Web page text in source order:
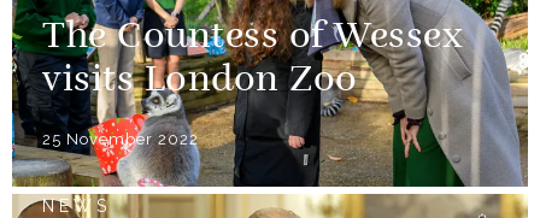
The Countess of Wessex
visits London Zoo
25 November 2022
NEWS